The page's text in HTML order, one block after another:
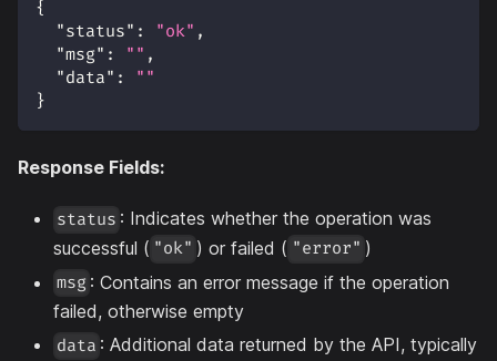
{
"status" : "ok" ,
"msg" : "" ,
"data" :
""
}
Response Fields:
status : Indicates whether the operation was
successful ( "ok" ) or failed ( "error" )
msg : Contains an error message if the operation
failed, otherwise empty
data : Additional data returned by the API, typically